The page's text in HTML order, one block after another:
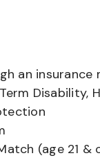
an insurance
Disability,
(age 21 &